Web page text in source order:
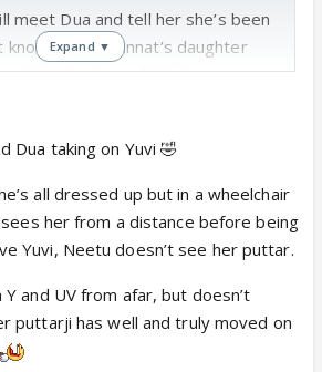
meet Dua and tell her she’s been
know she is Mannat’s daughter
Yuva ka face off bhi hoga
Expand ▼
Dua taking on Yuvi 🤣
all dressed up but in a wheelchair
her from a distance before being
Yuvi, Neetu doesn’t see her puttar.
and UV from afar, but doesn’t
puttarji has well and truly moved on